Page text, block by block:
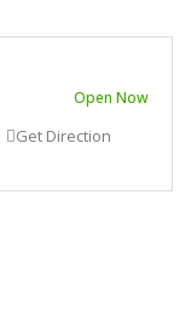
Open Now
Get Direction